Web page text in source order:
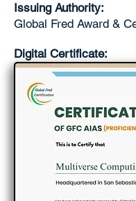
Issuing Authority:
Global Fred Award &
Digital Certificate: